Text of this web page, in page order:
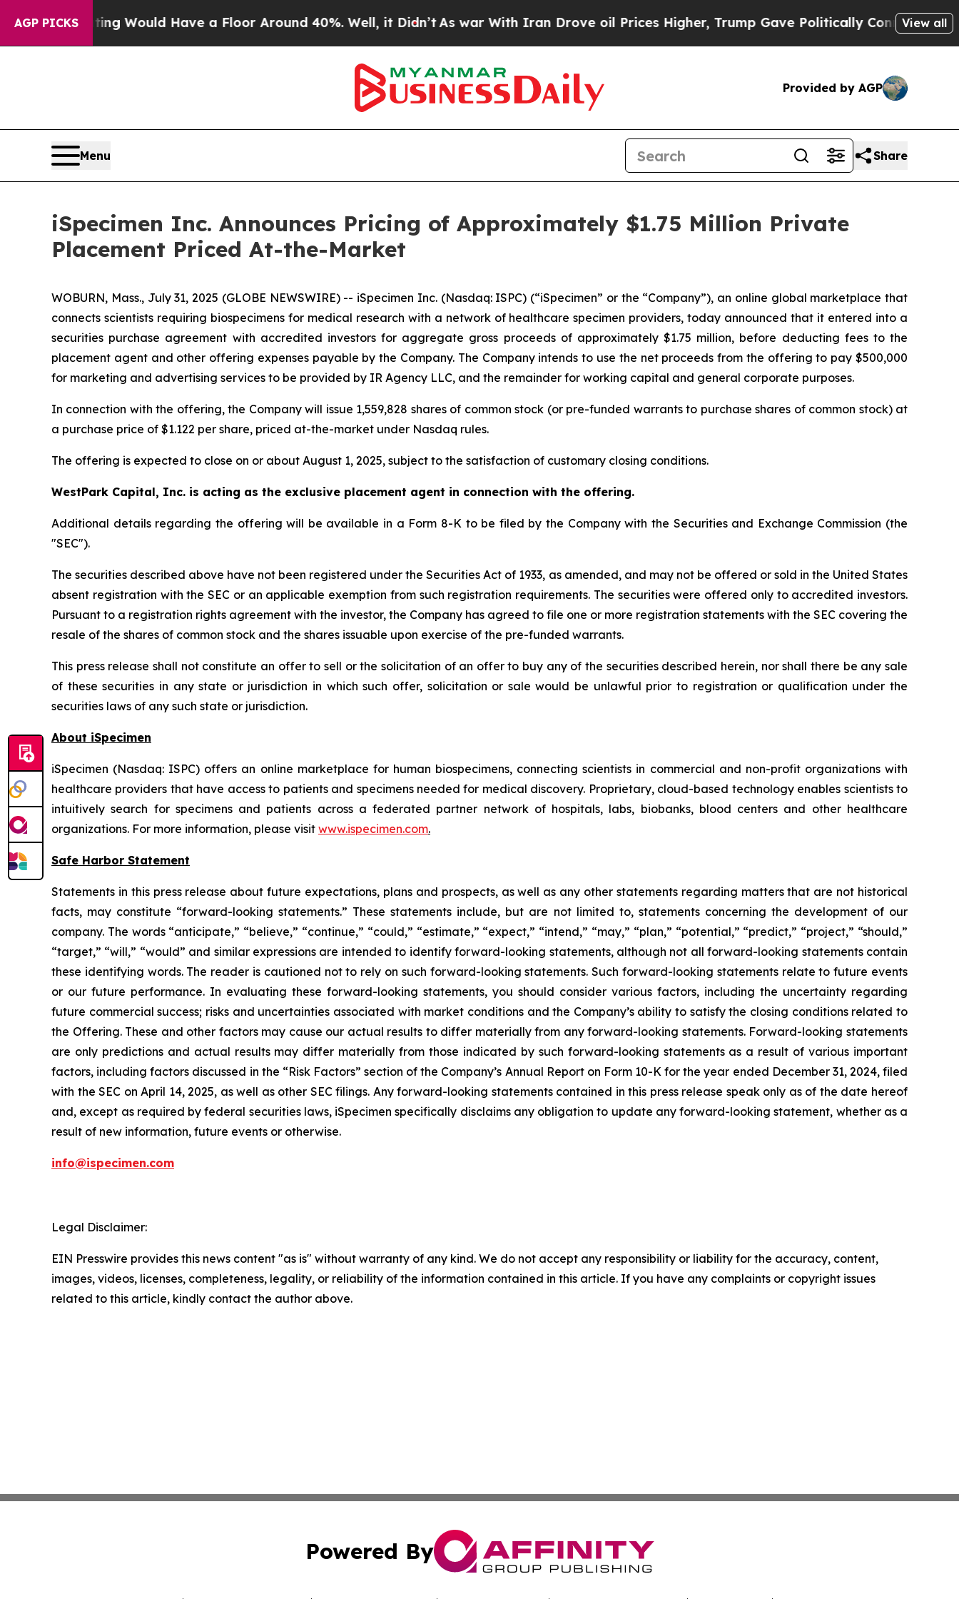
AGP PICKS
Rating Would Have a Floor Around 40%. Well, it Didn’tAs war With Iran Drove oil Prices Higher, Trump Gave Politically Connected oilView all
Provided by AGP
Menu Share
iSpecimen Inc. Announces Pricing of Approximately $1.75 Million Private
Placement Priced At-the-Market
WOBURN, Mass., July 31, 2025 (GLOBE NEWSWIRE) -- iSpecimen Inc. (Nasdaq: ISPC) (“iSpecimen” or the “Company”), an online global marketplace that
connects scientists requiring biospecimens for medical research with a network of healthcare specimen providers, today announced that it entered into a
securities purchase agreement with accredited investors for aggregate gross proceeds of approximately $1.75 million, before deducting fees to the
placement agent and other offering expenses payable by the Company. The Company intends to use the net proceeds from the offering to pay $500,000
for marketing and advertising services to be provided by IR Agency LLC, and the remainder for working capital and general corporate purposes.
In connection with the offering, the Company will issue 1,559,828 shares of common stock (or pre-funded warrants to purchase shares of common stock) at
a purchase price of $1.122 per share, priced at-the-market under Nasdaq rules.
The offering is expected to close on or about August 1, 2025, subject to the satisfaction of customary closing conditions.
WestPark Capital, Inc. is acting as the exclusive placement agent in connection with the offering.
Additional details regarding the offering will be available in a Form 8-K to be filed by the Company with the Securities and Exchange Commission (the
"SEC").
The securities described above have not been registered under the Securities Act of 1933, as amended, and may not be offered or sold in the United States
absent registration with the SEC or an applicable exemption from such registration requirements. The securities were offered only to accredited investors.
Pursuant to a registration rights agreement with the investor, the Company has agreed to file one or more registration statements with the SEC covering the
resale of the shares of common stock and the shares issuable upon exercise of the pre-funded warrants.
This press release shall not constitute an offer to sell or the solicitation of an offer to buy any of the securities described herein, nor shall there be any sale
of these securities in any state or jurisdiction in which such offer, solicitation or sale would be unlawful prior to registration or qualification under the
securities laws of any such state or jurisdiction.
About iSpecimen
iSpecimen (Nasdaq: ISPC) offers an online marketplace for human biospecimens, connecting scientists in commercial and non-profit organizations with
healthcare providers that have access to patients and specimens needed for medical discovery. Proprietary, cloud-based technology enables scientists to
intuitively search for specimens and patients across a federated partner network of hospitals, labs, biobanks, blood centers and other healthcare
organizations. For more information, please visit www.ispecimen.com.
Safe Harbor Statement
Statements in this press release about future expectations, plans and prospects, as well as any other statements regarding matters that are not historical
facts, may constitute “forward-looking statements.” These statements include, but are not limited to, statements concerning the development of our
company. The words “anticipate,” “believe,” “continue,” “could,” “estimate,” “expect,” “intend,” “may,” “plan,” “potential,” “predict,” “project,” “should,”
“target,” “will,” “would” and similar expressions are intended to identify forward-looking statements, although not all forward-looking statements contain
these identifying words. The reader is cautioned not to rely on such forward-looking statements. Such forward-looking statements relate to future events
or our future performance. In evaluating these forward-looking statements, you should consider various factors, including the uncertainty regarding
future commercial success; risks and uncertainties associated with market conditions and the Company’s ability to satisfy the closing conditions related to
the Offering. These and other factors may cause our actual results to differ materially from any forward-looking statements. Forward-looking statements
are only predictions and actual results may differ materially from those indicated by such forward-looking statements as a result of various important
factors, including factors discussed in the “Risk Factors” section of the Company’s Annual Report on Form 10-K for the year ended December 31, 2024, filed
with the SEC on April 14, 2025, as well as other SEC filings. Any forward-looking statements contained in this press release speak only as of the date hereof
and, except as required by federal securities laws, iSpecimen specifically disclaims any obligation to update any forward-looking statement, whether as a
result of new information, future events or otherwise.
info@ispecimen.com
Legal Disclaimer:
EIN Presswire provides this news content "as is" without warranty of any kind. We do not accept any responsibility or liability for the accuracy, content,
images, videos, licenses, completeness, legality, or reliability of the information contained in this article. If you have any complaints or copyright issues
related to this article, kindly contact the author above.
Powered By